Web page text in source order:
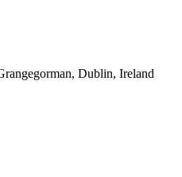
Dublin, Ireland